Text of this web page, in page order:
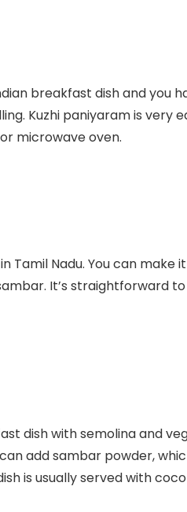
breakfast dish and you
Kuzhi paniyaram is very
microwave oven.
Tamil Nadu. You can make
It’s straightforward
dish with semolina and
add sambar powder,
is usually served with